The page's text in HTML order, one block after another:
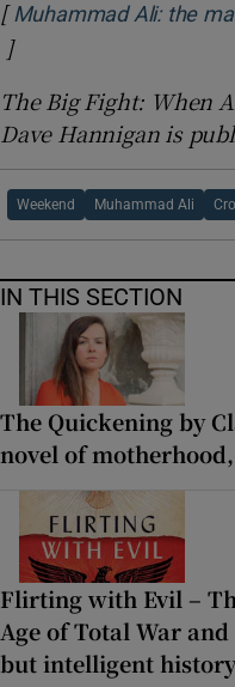
[ Muhammad Ali: the
Opens in new window
]
The Big Fight: When
Dave Hannigan is
Weekend Muhammad Ali
IN THIS SECTION
The Quickening by
novel of
Flirting with Evil –
Age of Total War
but intelligent history